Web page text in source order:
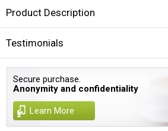
Product Description
Testimonials
Secure purchase.
Anonymity and confidentiality
Learn More